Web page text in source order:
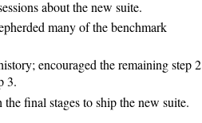
about the new suite.
many of the benchmark
encouraged the remaining step 2
3.
final stages to ship the new suite.